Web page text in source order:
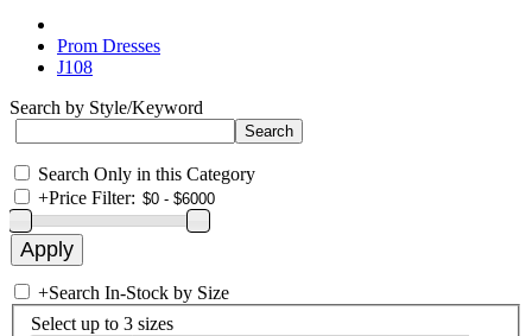
Prom Dresses
J108
Search by Style/Keyword
Search Only in this Category
+Price Filter:
+Search In-Stock by Size
Select up to 3 sizes